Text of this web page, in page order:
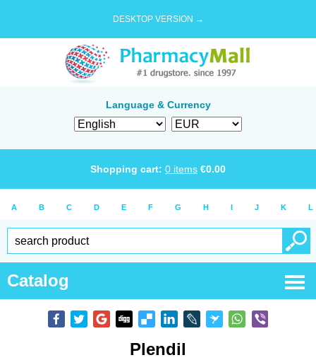
DESKTOP VERSION →
Language & Currency
Shopping cart: 0 items €0.00
A B C D E F G H I J K L
Catalog
Plendil